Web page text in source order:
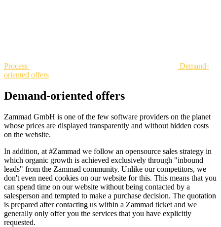
Process
Demand-
oriented offers
Demand-oriented offers
Zammad GmbH is one of the few software providers on the planet
whose prices are displayed transparently and without hidden costs
on the website.
In addition, at #Zammad we follow an opensource sales strategy in
which organic growth is achieved exclusively through "inbound
leads" from the Zammad community. Unlike our competitors, we
don't even need cookies on our website for this. This means that you
can spend time on our website without being contacted by a
salesperson and tempted to make a purchase decision. The quotation
is prepared after contacting us within a Zammad ticket and we
generally only offer you the services that you have explicitly
requested.